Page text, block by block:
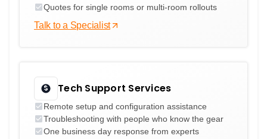
Quotes for single rooms or multi-room rollouts
Talk to a Specialist
Tech Support Services
Remote setup and configuration assistance
Troubleshooting with people who know the gear
One business day response from experts